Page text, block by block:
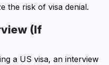
the risk of visa denial.
(if
a US visa, an interview